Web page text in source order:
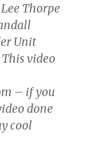
Thorpe
Unit
video
– if you
done
cool